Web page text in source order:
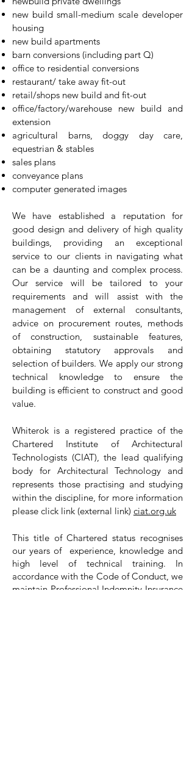
new build small-medium scale developer
housing
new build apartments
barn conversions (including part Q)
office to residential conversions
restaurant/ take away fit-out
retail/shops new build and fit-out
office/factory/warehouse new build and
extension
agricultural barns, doggy day care,
equestrian & stables
sales plans
conveyance plans
computer generated images
We have established a reputation for
good design and delivery of high quality
buildings, providing an exceptional
service to our clients in navigating what
can be a daunting and complex process.
Our service will be tailored to your
requirements and will assist with the
management of external consultants,
advice on procurement routes, methods
of construction, sustainable features,
obtaining statutory approvals and
selection of builders. We apply our strong
technical knowledge to ensure the
building is efficient to construct and good
value.
Whiterok is a registered practice of the
Chartered Institute of Architectural
Technologists (CIAT), the lead qualifying
body for Architectural Technology and
represents those practising and studying
within the discipline, for more information
please click link (external link) ciat.org.uk
​This title of Chartered status recognises
our years of experience, knowledge and
high level of technical training. In
accordance with the Code of Conduct, we
maintain Professional Indemnity Insurance